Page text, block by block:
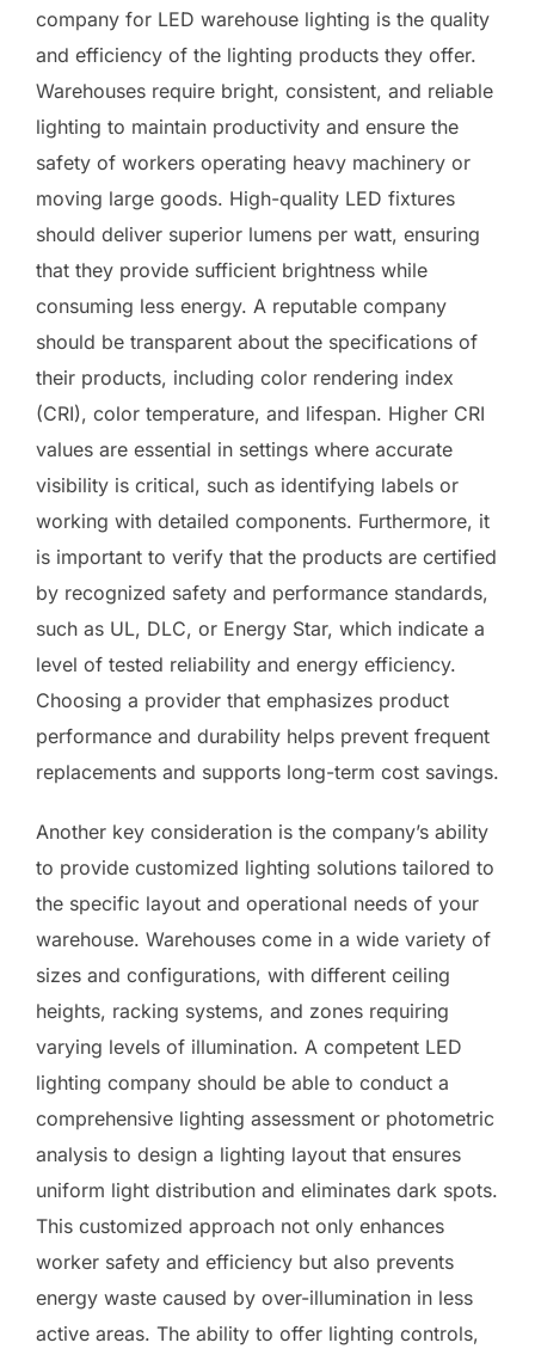
company for LED warehouse lighting is the quality
and efficiency of the lighting products they offer.
Warehouses require bright, consistent, and reliable
lighting to maintain productivity and ensure the
safety of workers operating heavy machinery or
moving large goods. High-quality LED fixtures
should deliver superior lumens per watt, ensuring
that they provide sufficient brightness while
consuming less energy. A reputable company
should be transparent about the specifications of
their products, including color rendering index
(CRI), color temperature, and lifespan. Higher CRI
values are essential in settings where accurate
visibility is critical, such as identifying labels or
working with detailed components. Furthermore, it
is important to verify that the products are certified
by recognized safety and performance standards,
such as UL, DLC, or Energy Star, which indicate a
level of tested reliability and energy efficiency.
Choosing a provider that emphasizes product
performance and durability helps prevent frequent
replacements and supports long-term cost savings.
Another key consideration is the company’s ability
to provide customized lighting solutions tailored to
the specific layout and operational needs of your
warehouse. Warehouses come in a wide variety of
sizes and configurations, with different ceiling
heights, racking systems, and zones requiring
varying levels of illumination. A competent LED
lighting company should be able to conduct a
comprehensive lighting assessment or photometric
analysis to design a lighting layout that ensures
uniform light distribution and eliminates dark spots.
This customized approach not only enhances
worker safety and efficiency but also prevents
energy waste caused by over-illumination in less
active areas. The ability to offer lighting controls,